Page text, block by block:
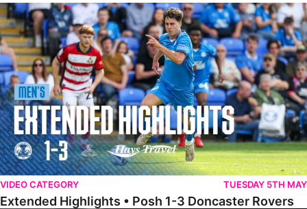
Extended Highlights • Posh 1-3 Doncaster Rovers
VIDEO CATEGORY TUESDAY 5TH MAY
Extended Highlights • Posh 1-3 Doncaster Rovers